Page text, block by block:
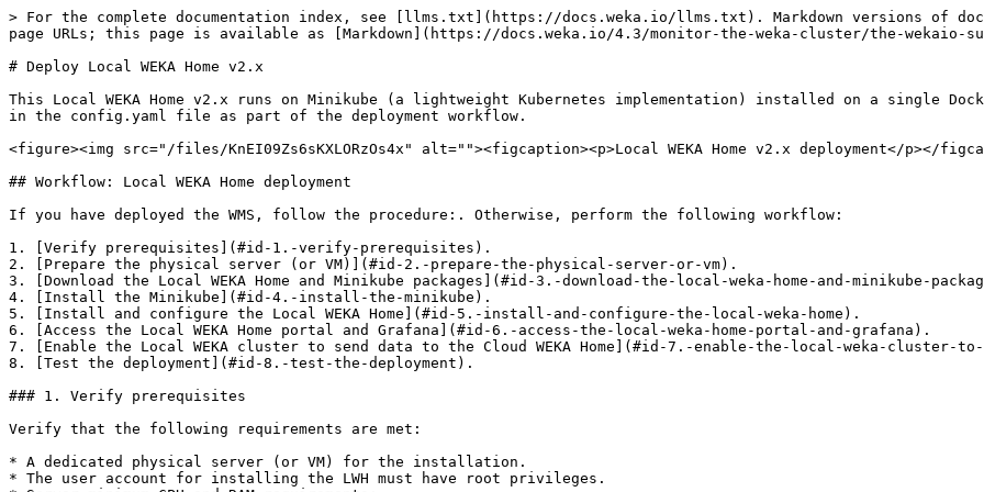
> For the complete documentation index, see [llms.txt](https://docs.weka.io/llms.txt). Markdown versions of documentation pages are available by appending `.md` to page URLs; this page is available as [Markdown](https://docs.weka.io/4.3/monitor-the-weka-cluster/the-wekaio-support-cloud/deploy-local-weka-home-v2.x.md).

# Deploy Local WEKA Home v2.x

This Local WEKA Home v2.x runs on Minikube (a lightweight Kubernetes implementation) installed on a single Docker container. You specify the configuration parameters in the config.yaml file as part of the deployment workflow.

<figure><img src="/files/KnEI09Zs6sKXLORzOs4x" alt=""><figcaption><p>Local WEKA Home v2.x deployment</p></figcaption></figure>

## Workflow: Local WEKA Home deployment

If you have deployed the WMS, follow the procedure:. Otherwise, perform the following workflow:

1. [Verify prerequisites](#id-1.-verify-prerequisites).
2. [Prepare the physical server (or VM)](#id-2.-prepare-the-physical-server-or-vm).
3. [Download the Local WEKA Home and Minikube packages](#id-3.-download-the-local-weka-home-and-minikube-packages).
4. [Install the Minikube](#id-4.-install-the-minikube).
5. [Install and configure the Local WEKA Home](#id-5.-install-and-configure-the-local-weka-home).
6. [Access the Local WEKA Home portal and Grafana](#id-6.-access-the-local-weka-home-portal-and-grafana).
7. [Enable the Local WEKA cluster to send data to the Cloud WEKA Home](#id-7.-enable-the-local-weka-cluster-to-send-data-to-the-cloud-weka-home).
8. [Test the deployment](#id-8.-test-the-deployment).

### 1. Verify prerequisites

Verify that the following requirements are met:

* A dedicated physical server (or VM) for the installation.
* The user account for installing the LWH must have root privileges.
* Server minimum CPU and RAM requirements:
  * Minimum 8 CPU cores and 20 GiB RAM for up to 1000 total processes.
    * Total processes are equal to the cores used on the cluster **backends** for Management/Frontend/Compute/Drives roles and the cores used on **clients** for Management/Frontend roles.
  * Sizing for additional processes:

    * The total number of processes determines the number of CPU and RAM required.
    * For every additional 1000 processes or less, add 1 CPU core and 8 GiB RAM.

    Example: 20 backends with 10 processes each = 200 processes; 500 clients with 2 processes each = 1000 processes. The total is 1200 processes. This deployment requires 9 CPU cores and 28 GiB.
* SSD-backed storage requirements:
  * Minimum 500 GiB for locally collected data in `/opt/local-path-provisioner`
  * Minimum 10 GiB for `/tmp/host-path-provisioner`.
* Docker version 20 or higher.
* 1 Gbps network

{% hint style="success" %}
For using other operating systems, contact the Customer Success Team.
{% endhint %}

### 2. Prepare the physical server (or VM)

1. Disable the *SELinux*.
2. Disable the *iptables*, *UFW*, or *firewalld*.
3. Ensure the following ports are open and not used by any other process. Each port is used for the process specified in the brackets.

   `6443` (kube-apiserver)

   `10259` (kube-scheduler)

   `10257` (kube-controller-manager)

   `10250` (kubelet)

   `2379` (etcd)

   `2380` (etcd)

   `80` (Local WEKA Home, WEKA cluster, and web browser)

   `443` (Local WEKA Home, WEKA cluster, and web browser)

{% hint style="info" %}
If you forward data from the Local WEKA Home to the Cloud WEKA Home, ensure the outbound traffic on port 443 is open.
{% endhint %}

4. Install the Docker Engine version 20 or higher on the physical server according to the Docker documentation.\
   To install the Docker on RHEL, see [Install Docker Engine on Centos](https://docs.docker.com/engine/install/centos/) (the instructions in *Install Docker Engine on RHEL* do not work).
5. Run the following to verify that the required docker version is installed:\
   `docker --version.`
6. Run the following to start the docker and enable it:\
   `systemctl start docker && systemctl enable docker`
7. Run the following to set the iptables and pre-load it:\
   `echo net.bridge.bridge-nf-call-iptables=1 >> /etc/sysctl.conf; sysctl -p`
8. Run the following to install the rule tables manager, connection tracking, and multi-purpose relay tool:\
   `yum install -y ebtables conntrack socat`
9. Run the following to install the Traffic Control tool (`tc`):\
   `yum install -y tc`

   (Depending on the Linux distribution, `tc` may already be installed. Or it is called `iproute-tc`. If it is, run: `yum install -y iproute-tc`.)
10. Verify that the HugePages is disabled (`HugePages_Total: 0`).\
    Run the following command:\
    `grep HugePages_Total /proc/meminfo`\
    If the returned value of the HugePages\_Total is higher than 0, run the following to disable the HugePages:\
    `echo 0 > /proc/sys/vm/nr_hugepages`

### 3. Download the Local WEKA Home and Minikube packages

Download the latest packages of the following to the dedicated physical server (or VM):

* **Local WEKA Home v2.x:** <https://get.weka.io/ui/lwh/download>.
* **Minikube for Local WEKA Home:** `curl -OL https://home-weka-io-offline-packages-dev.s3.eu-west-1.amazonaws.com/weka_minikube.tar.gz`

### 4. Install the Minikube

1. Unpack the Minikube package:\
   `tar xvf <file name>`
2. From the `minikube_offline` directory, run the install script:\
   `./minikube-offline_install.sh`\
   The installation takes about 3 minutes.
3. Verify the minikube is installed successfully:\
   `minikube status`

<details>

<summary>Response example of a successful minikube installation</summary>

```
minikube
type: Control Plane
host: Running
kubelet: Running
apiserver: Running
kubeconfig: Configured
```

</details>

{% hint style="info" %}
If the minikube installation fails, do one of the following:

* Go to `/var/log/wekahome` and review the relevant log according to the timestamp (for example, `minikube-install-03-08-2023_16-29.log`).
* Run the command `minikube logs`. A log file is created in `/tmp` directory. Open the log file and search for the reason.
  {% endhint %}

### 5. Install and configure the Local WEKA Home

1. Unpack the Local WEKA Home package:\
   `tar xvf <file name>`
2. From the `wekahome_offline` directory, run:\
   `./update_config.sh`
3. Open the `/root/.config/wekahome/config.yaml` file and set the following:

<details>

<summary>Domain</summary>

Set the domain for URL accessing the Local Weka Home portal either by the organization domain FQDN (DNS-based) or IP address (IP-based).

The URL to access the Local Weka Home does not accept aliases of the DNS name. Only the name configured in the `config.yaml` can be used for accessing the Local Weka Home.

DNS-based domain setting:\
In the **domain** section at the top of the file, set the domain FQDN